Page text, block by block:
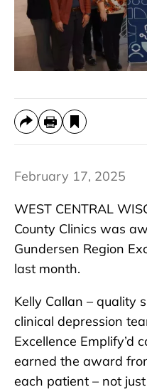
February 17, 2025
WEST CENTRAL
County Clinics was
Gundersen Region
last month.
Kelly Callan – quality
clinical depression
Excellence Emplify’d
earned the award
each patient – not